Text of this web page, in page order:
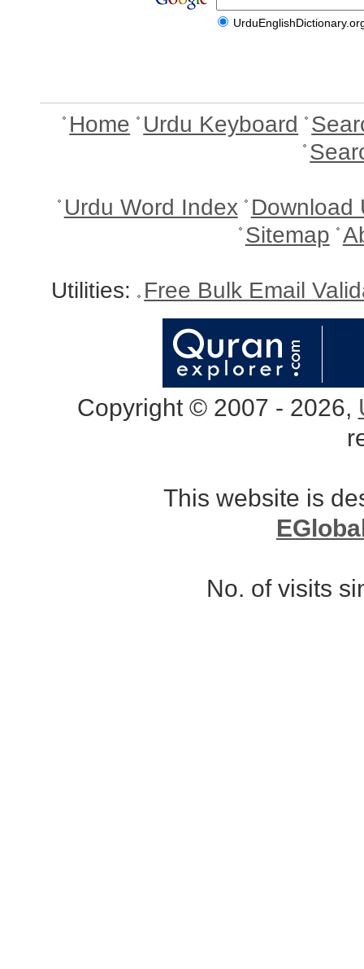
Home Urdu Keyboard
Urdu Word Index Download
Sitemap
Utilities: Free Bulk Email
Copyright © 2007 - 2026,
This website is
No. of visits